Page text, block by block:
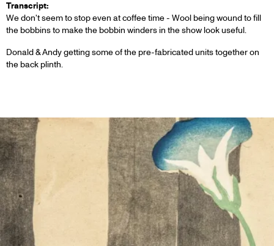
Transcript:
We don't seem to stop even at coffee time - Wool being wound to fill
the bobbins to make the bobbin winders in the show look useful.
Donald & Andy getting some of the pre-fabricated units together on
the back plinth.